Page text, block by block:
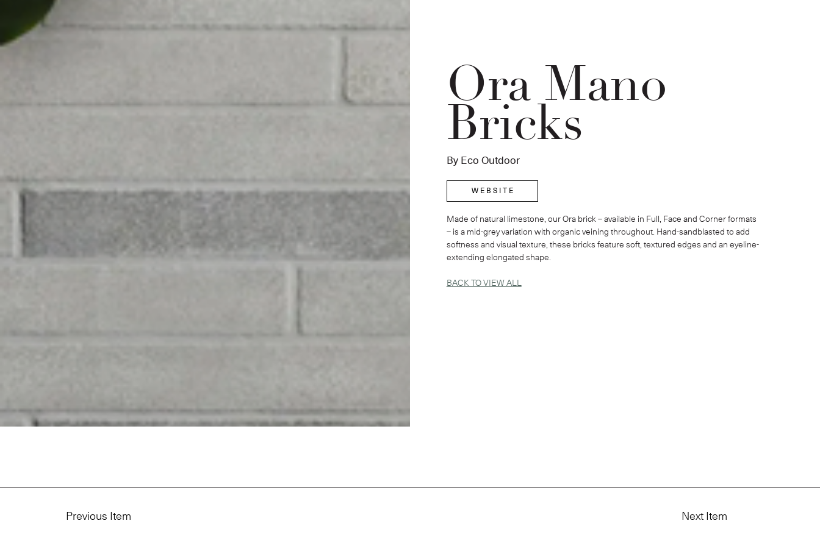
Previous Item Next Item
Ora Mano
Bricks
By Eco Outdoor
W E B S I T E
Made of natural limestone, our Ora brick – available in Full, Face and Corner formats
– is a mid-grey variation with organic veining throughout. Hand-sandblasted to add
softness and visual texture, these bricks feature soft, textured edges and an eyeline-
extending elongated shape.
BACK TO VIEW ALL